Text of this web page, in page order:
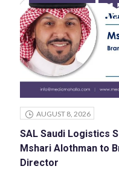
AUGUST 8, 2026
SAL Saudi Logistics
Mshari Alothman to
Director